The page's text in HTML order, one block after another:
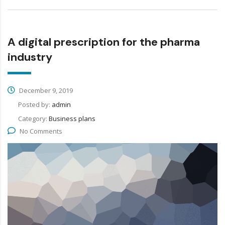
A digital prescription for the pharma
industry
December 9, 2019
Posted by: admin
Category: Business plans
No Comments